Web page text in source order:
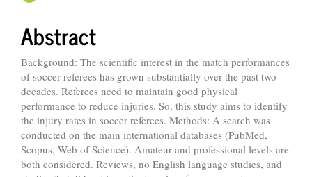
Abstract
Background: The scientific interest in the match performances
of soccer referees has grown substantially over the past two
decades. Referees need to maintain good physical
performance to reduce injuries. So, this study aims to identify
the injury rates in soccer referees. Methods: A search was
conducted on the main international databases (PubMed,
Scopus, Web of Science). Amateur and professional levels are
both considered. Reviews, no English language studies, and